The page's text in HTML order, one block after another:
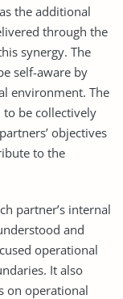
the additional
through the
synergy. The
self-aware by
environment. The
be collectively
objectives
to the
partner’s internal
and
operational
It also
on operational